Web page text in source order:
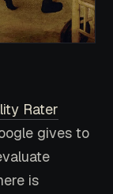
Rater
gives to
is